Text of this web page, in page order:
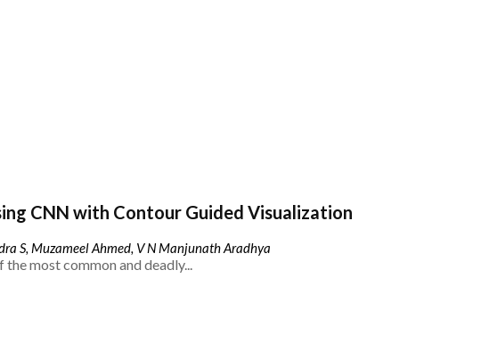
CNN with Contour Guided Visualization
S, Muzameel Ahmed, V N Manjunath Aradhya
most common and deadly...